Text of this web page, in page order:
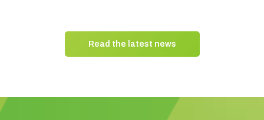
Read the latest news